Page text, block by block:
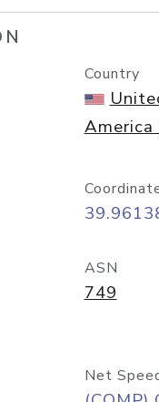
Country
America
ASN
749
Net